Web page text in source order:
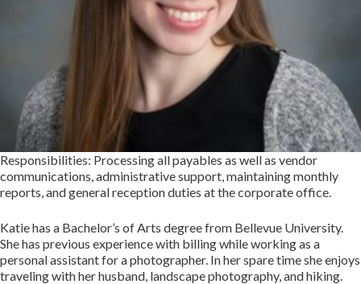
Responsibilities: Processing all payables as well as vendor
communications, administrative support, maintaining monthly
reports, and general reception duties at the corporate office.
Katie has a Bachelor’s of Arts degree from Bellevue University.
She has previous experience with billing while working as a
personal assistant for a photographer. In her spare time she enjoys
traveling with her husband, landscape photography, and hiking.